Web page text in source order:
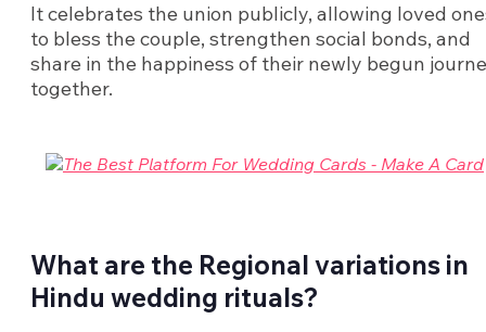
It celebrates the union publicly, allowing loved
to bless the couple, strengthen social bonds, and
share in the happiness of their newly begun
together.
What are the Regional variations in
Hindu wedding rituals?